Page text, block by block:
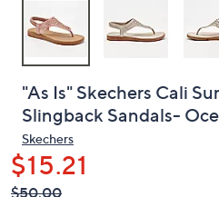
devices
to
review.
"As Is" Skechers Cali
Slingback Sandals-